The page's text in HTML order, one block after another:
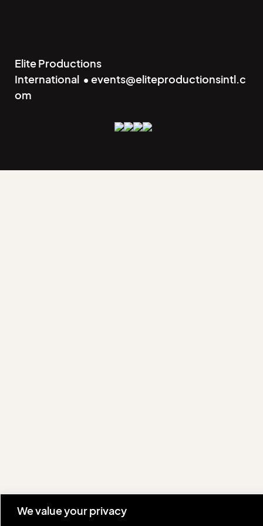
We value your privacy
Elite Productions
International • events@eliteproductionsintl.c
om